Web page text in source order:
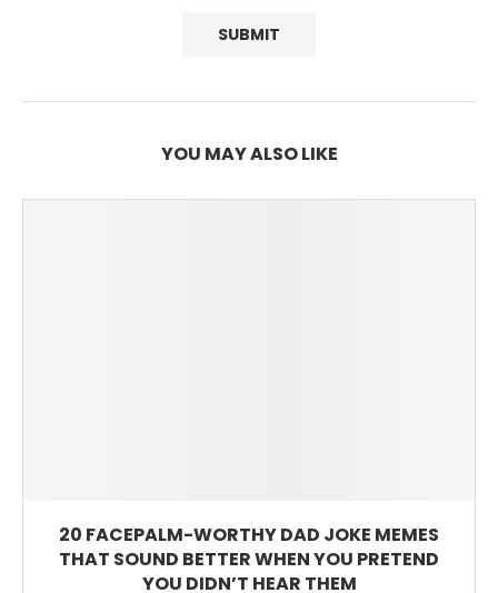
YOU MAY ALSO LIKE
20 FACEPALM-WORTHY DAD JOKE MEMES
THAT SOUND BETTER WHEN YOU PRETEND
YOU DIDN’T HEAR THEM